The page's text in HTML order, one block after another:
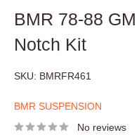
BMR 78-88
Notch Kit
SKU: BMRFR461
BMR SUSPENSION
No reviews